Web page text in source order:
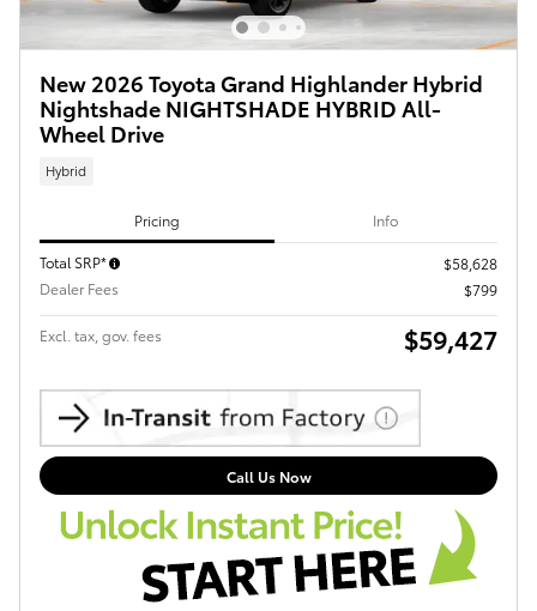
New 2026 Toyota Grand Highlander Hybrid
Nightshade NIGHTSHADE HYBRID All-
Wheel Drive
Hybrid
Pricing Info
Total SRP*
$58,628
Dealer Fees
$799
Excl. tax, gov. fees $59,427
Call Us Now